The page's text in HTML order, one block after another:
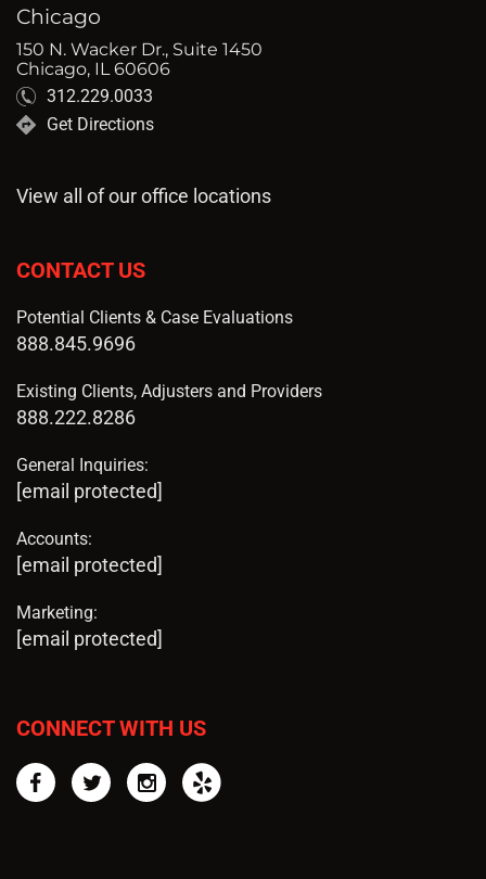
Chicago
150 N. Wacker Dr., Suite 1450
Chicago, IL 60606
312.229.0033
Get Directions
View all of our office locations
CONTACT US
Potential Clients & Case Evaluations
888.845.9696
Existing Clients, Adjusters and Providers
888.222.8286
General Inquiries:
[email protected]
Accounts:
[email protected]
Marketing:
[email protected]
CONNECT WITH US
FacebookTwitterInstagram